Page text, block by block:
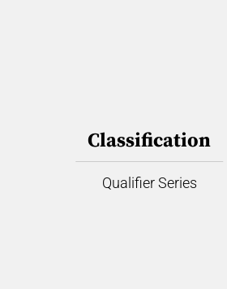
Classification
Qualifier Series